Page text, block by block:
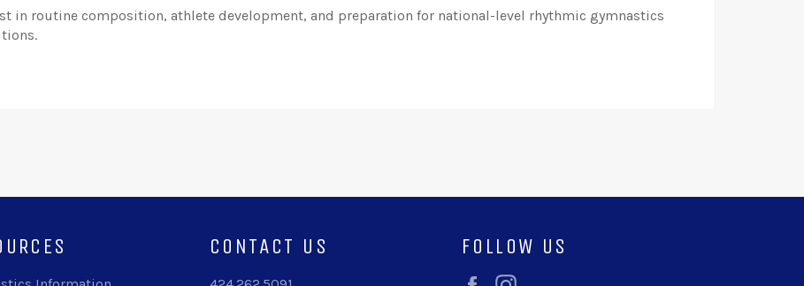
in routine composition, athlete development, and preparation for national-level rhythmic gymnastics
CONTACT US FOLLOW US
Facebook